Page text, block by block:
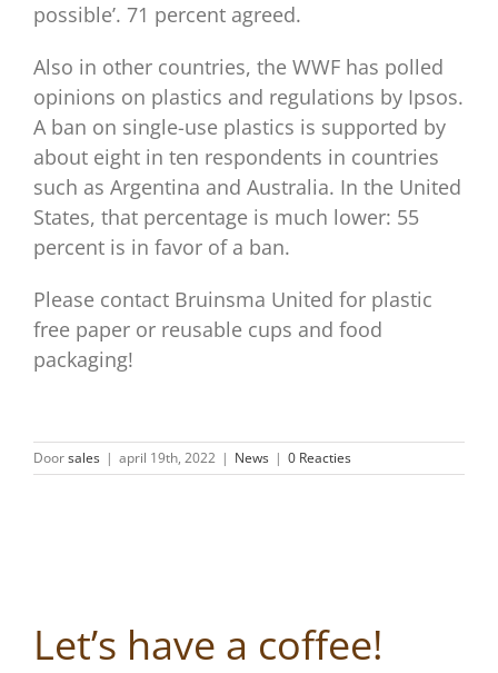
possible’. 71 percent agreed.
Also in other countries, the WWF has polled
opinions on plastics and regulations by Ipsos.
A ban on single-use plastics is supported by
about eight in ten respondents in countries
such as Argentina and Australia. In the United
States, that percentage is much lower: 55
percent is in favor of a ban.
Please contact Bruinsma United for plastic
free paper or reusable cups and food
packaging!
Doorsales | april 19th, 2022 | News | 0 Reacties
Let’s have a coffee!